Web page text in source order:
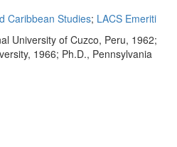
Caribbean Studies; LACS Emeriti
University of Cuzco, Peru, 1962;
1966; Ph.D., Pennsylvania